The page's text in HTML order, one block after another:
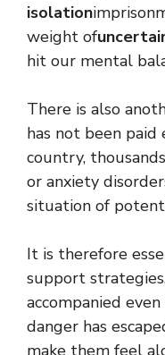
isolation
weight of
hit our mental
There is also
has not been
country,
or anxiety
situation of
It is therefore
support
accompanied
danger has
make them feel